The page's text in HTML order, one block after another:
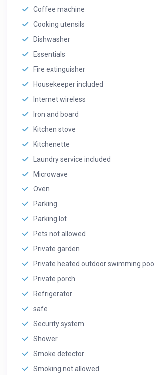
Coffee machine
Cooking utensils
Dishwasher
Essentials
Fire extinguisher
Housekeeper included
Internet wireless
Iron and board
Kitchen stove
Kitchenette
Laundry service included
Microwave
Oven
Parking
Parking lot
Pets not allowed
Private garden
Private heated outdoor swimming pool
Private porch
Refrigerator
safe
Security system
Shower
Smoke detector
Smoking not allowed